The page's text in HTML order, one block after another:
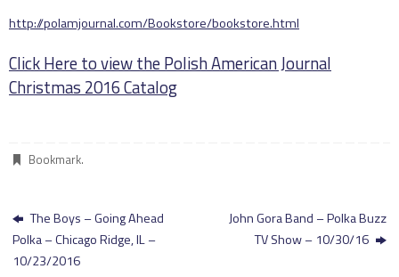
http://polamjournal.com/Bookstore/bookstore.html
Click Here to view the Polish American Journal
Christmas 2016 Catalog
Bookmark.
The Boys – Going Ahead
Polka – Chicago Ridge, IL –
10/23/2016
John Gora Band – Polka Buzz
TV Show – 10/30/16